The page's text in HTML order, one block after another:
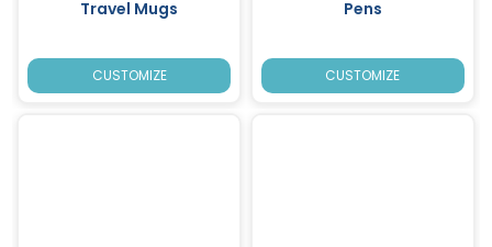
Travel Mugs
CUSTOMIZE
Pens
CUSTOMIZE